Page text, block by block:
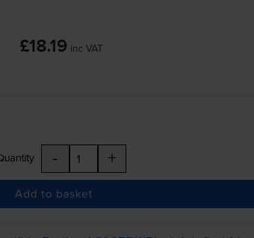
£18.19 inc VAT
- +
Add to basket